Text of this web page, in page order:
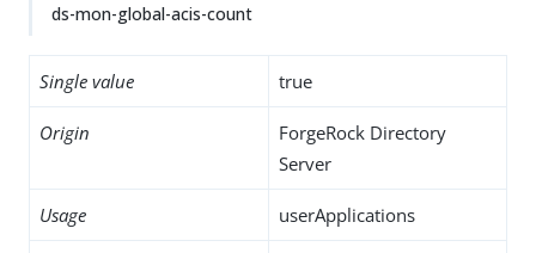
ds-mon-global-acis-count
Single value true
Origin
ForgeRock Directory
Server
Usage userApplications